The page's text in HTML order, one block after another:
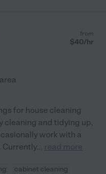
from
$40/hr
for house cleaning
cleaning and tidying up,
work with a
Currently... read more
cabinet cleaning